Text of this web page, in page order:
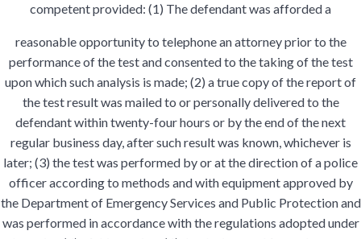
competent provided: (1) The defendant was afforded a
reasonable opportunity to telephone an attorney prior to the
performance of the test and consented to the taking of the test
upon which such analysis is made; (2) a true copy of the report of
the test result was mailed to or personally delivered to the
defendant within twenty-four hours or by the end of the next
regular business day, after such result was known, whichever is
later; (3) the test was performed by or at the direction of a police
officer according to methods and with equipment approved by
the Department of Emergency Services and Public Protection and
was performed in accordance with the regulations adopted under